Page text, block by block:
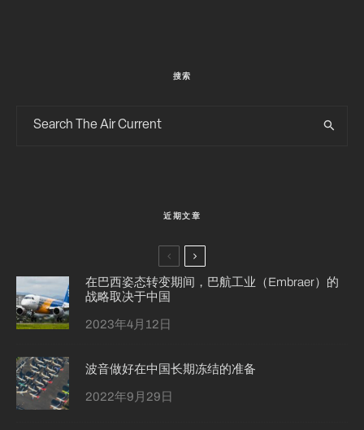
搜索
近期文章
在巴西姿态转变期间，巴航工业（Embraer）的
战略取决于中国
2023年4月12日
波音做好在中国长期冻结的准备
2022年9月29日